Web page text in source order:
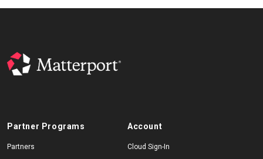
Partner Programs
Partners
Account
Cloud Sign-In